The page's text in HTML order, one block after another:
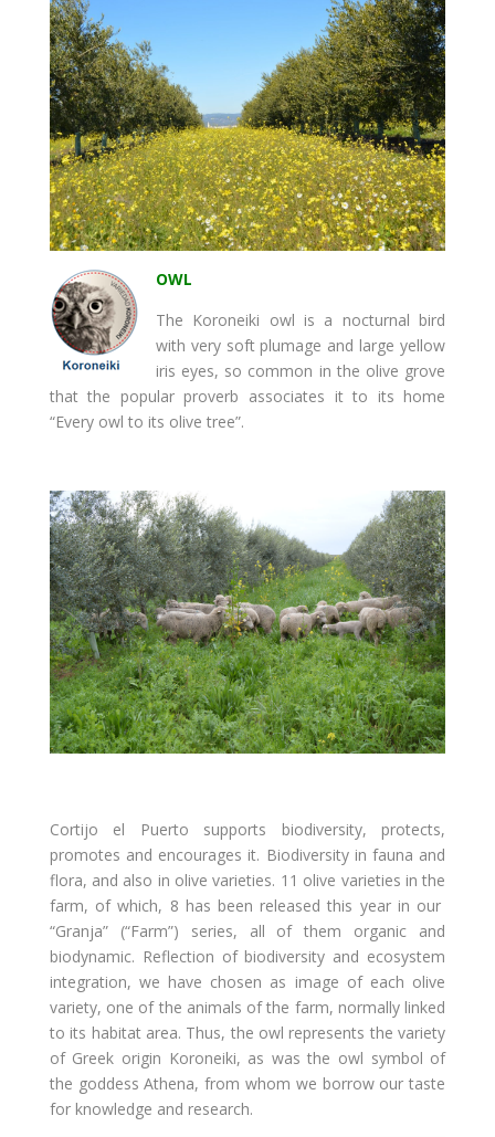
OWL
The Koroneiki owl is a nocturnal bird
with very soft plumage and large yellow
iris eyes, so common in the olive grove
that the popular proverb associates it to its home
“Every owl to its olive tree”.
Cortijo el Puerto supports biodiversity, protects,
promotes and encourages it. Biodiversity in fauna and
flora, and also in olive varieties. 11 olive varieties in the
farm, of which, 8 has been released this year in our
“Granja” (“Farm”) series, all of them organic and
biodynamic. Reflection of biodiversity and ecosystem
integration, we have chosen as image of each olive
variety, one of the animals of the farm, normally linked
to its habitat area. Thus, the owl represents the variety
of Greek origin Koroneiki, as was the owl symbol of
the goddess Athena, from whom we borrow our taste
for knowledge and research.